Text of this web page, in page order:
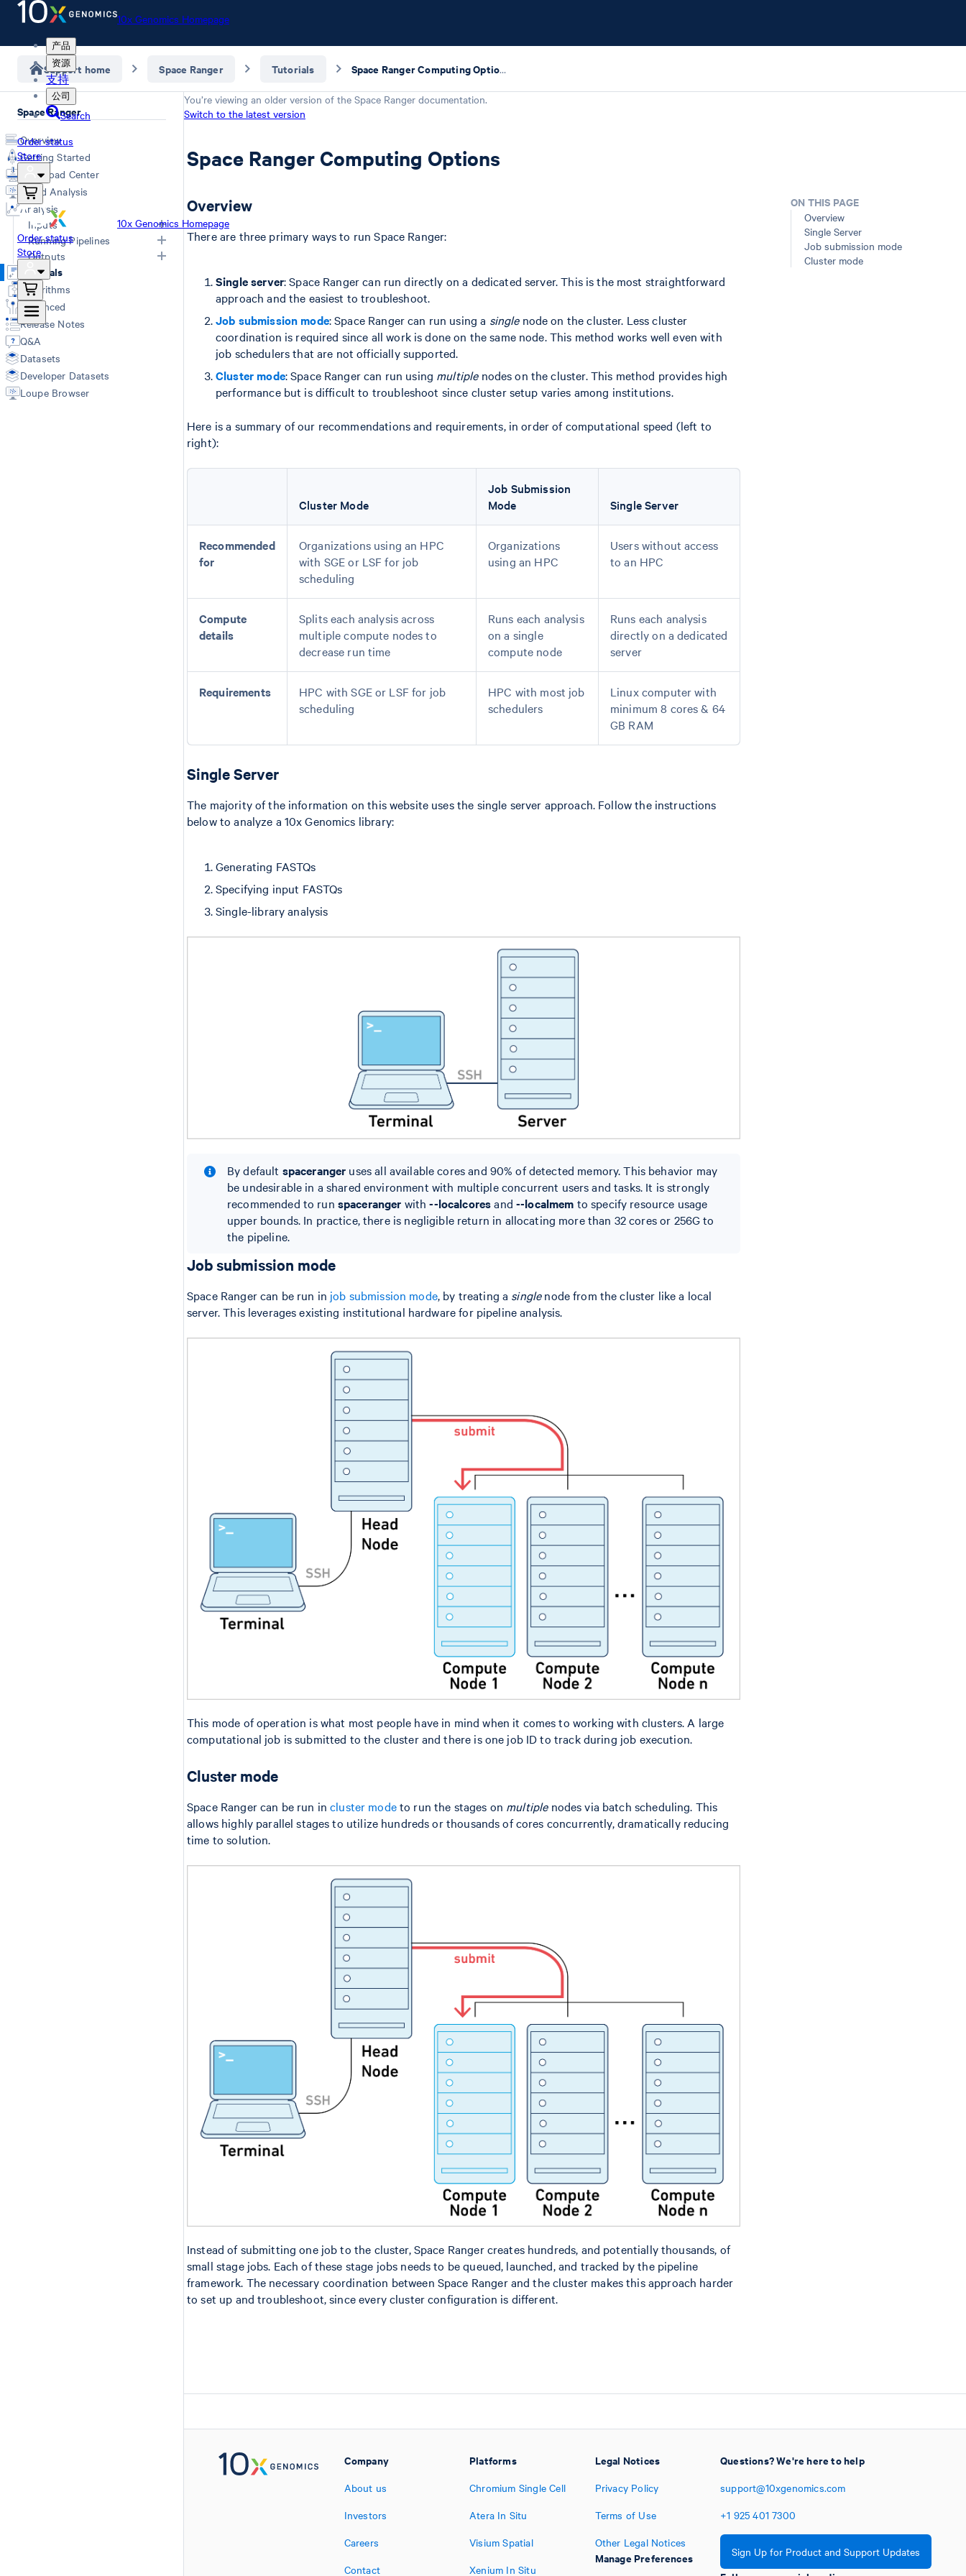
10x Genomics Homepage
产品
资源
支持
公司
Search
Order status
Store
10x Genomics Homepage
Order status
Store
Support home Space Ranger Tutorials Space Ranger Computing Options
Space Ranger
Overview
Getting Started
Download Center
Cloud Analysis
Analysis
Inputs
Overview
Generating FASTQs
Specifying FASTQs
Image Recommendations
Slide Parameters
Segmentation Inputs
Feature Reference
Running Pipelines
Computing Options
Space Ranger Commands
Count
Segment
Annotate
Aggr
Troubleshooting
Outputs
Overview
Web Summary
Segmented Outputs
Secondary Analysis
Cell Type Annotations
Matrices
Spatial Outputs
Spot Deconvolution
Tutorials
Algorithms
Advanced
Release Notes
Q&A
Datasets
Developer Datasets
Loupe Browser
You’re viewing an older version of the Space Ranger documentation.
Switch to the latest version
Space Ranger Computing Options
Overview
There are three primary ways to run Space Ranger:
Single server: Space Ranger can run directly on a dedicated server. This is the most straightforward
approach and the easiest to troubleshoot.
Job submission mode: Space Ranger can run using a singlenode on the cluster. Less cluster
coordination is required since all work is done on the same node. This method works well even with
job schedulers that are not officially supported.
Cluster mode: Space Ranger can run using multiplenodes on the cluster. This method provides high
performance but is difficult to troubleshoot since cluster setup varies among institutions.
Here is a summary of our recommendations and requirements, in order of computational speed (left to
right):
Cluster Mode
Job Submission
Mode
Single Server
Recommended
for
Organizations using an HPC
with SGE or LSF for job
scheduling
Organizations
using an HPC
Users without access
to an HPC
Compute
details
Splits each analysis across
multiple compute nodes to
decrease run time
Runs each analysis
on a single
compute node
Runs each analysis
directly on a dedicated
server
Requirements
HPC with SGE or LSF for job
scheduling
HPC with most job
schedulers
Linux computer with
minimum 8 cores & 64
GB RAM
Single Server
The majority of the information on this website uses the single server approach. Follow the instructions
below to analyze a 10x Genomics library:
Generating FASTQs
Specifying input FASTQs
Single-library analysis
By default spaceranger uses all available cores and 90% of detected memory. This behavior may
be undesirable in a shared environment with multiple concurrent users and tasks. It is strongly
recommended to run spaceranger with--localcoresand --localmem to specify resource usage
upper bounds. In practice, there is negligible return in allocating more than 32 cores or 256G to
the pipeline.
Job submission mode
Space Ranger can be run in job submission mode, by treating a singlenode from the cluster like a local
server. This leverages existing institutional hardware for pipeline analysis.
This mode of operation is what most people have in mind when it comes to working with clusters. A large
computational job is submitted to the cluster and there is one job ID to track during job execution.
Cluster mode
Space Ranger can be run incluster modeto run the stages on multiplenodes via batch scheduling. This
allows highly parallel stages to utilize hundreds or thousands of cores concurrently, dramatically reducing
time to solution.
Instead of submitting one job to the cluster, Space Ranger creates hundreds, and potentially thousands, of
small stage jobs. Each of these stage jobs needs to be queued, launched, and tracked by the pipeline
framework. The necessary coordination between Space Ranger and the cluster makes this approach harder
to set up and troubleshoot, since every cluster configuration is different.
ON THIS PAGE
Overview
Single Server
Job submission mode
Cluster mode
Company
About us
Investors
Careers
Contact
Platforms
Chromium Single Cell
Atera In Situ
Visium Spatial
Xenium In Situ
Legal Notices
Privacy Policy
Terms of Use
Other Legal Notices
Manage Preferences
Questions? We're here to help
support@10xgenomics.com
+1 925 401 7300
Sign Up for Product and Support Updates